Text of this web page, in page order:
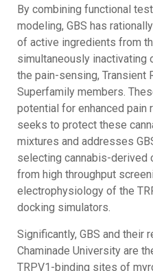
By combining functional
modeling, GBS has
of active ingredients from
simultaneously
the pain-sensing, Transient
Superfamily members.
potential for enhanced pain
seeks to protect these
mixtures and addresses
selecting cannabis-derived
from high throughput
electrophysiology of the
docking simulators.
Significantly, GBS and their
Chaminade University are
TRPV1-binding sites of